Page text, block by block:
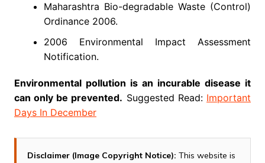
Maharashtra Bio-degradable Waste (Control)
Ordinance 2006.
2006 Environmental Impact Assessment
Notification.
Environmental pollution is an incurable disease it
can only be prevented. Suggested Read: Important
Days In December
Disclaimer (Image Copyright Notice): This website is